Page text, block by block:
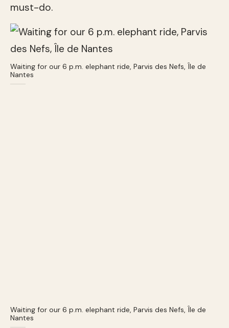
must-do.
Waiting for our 6 p.m. elephant ride, Parvis des Nefs, Île de
Nantes
Waiting for our 6 p.m. elephant ride, Parvis des Nefs, Île de
Nantes